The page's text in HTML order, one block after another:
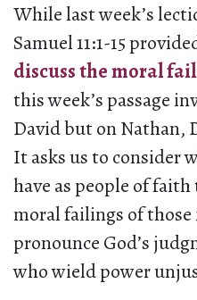
While last week’s
Samuel 11:1-15
discuss the moral
this week’s passage
David but on Nathan,
It asks us to consider
have as people of
moral failings of
pronounce God’s
who wield power